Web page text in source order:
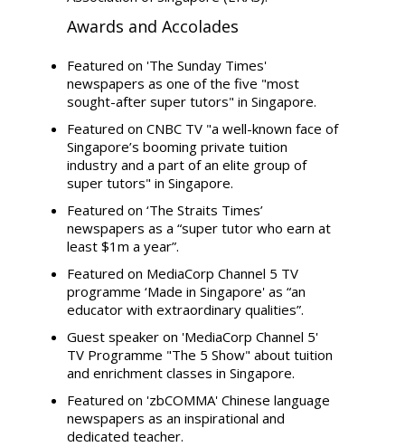
Awards and Accolades
Featured on 'The Sunday Times'
newspapers as one of the five "most
sought-after super tutors" in Singapore.
Featured on CNBC TV "a well-known face of
Singapore’s booming private tuition
industry and a part of an elite group of
super tutors" in Singapore.
Featured on ‘The Straits Times’
newspapers as a “super tutor who earn at
least $1m a year”.
Featured on MediaCorp Channel 5 TV
programme ‘Made in Singapore' as “an
educator with extraordinary qualities”.
Guest speaker on 'MediaCorp Channel 5'
TV Programme "The 5 Show" about tuition
and enrichment classes in Singapore.
Featured on 'zbCOMMA' Chinese language
newspapers as an inspirational and
dedicated teacher.